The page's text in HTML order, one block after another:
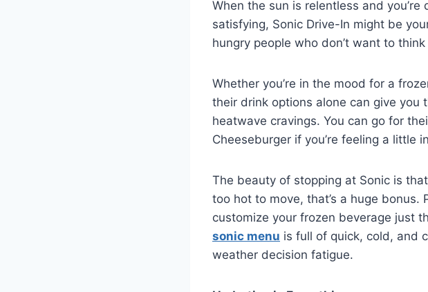
When the sun is relentless and
satisfying, Sonic Drive-In might be
hungry people who don’t want to
Whether you’re in the mood for a
their drink options alone can give
heatwave cravings. You can go for
Cheeseburger if you’re feeling a little
The beauty of stopping at Sonic is
too hot to move, that’s a huge
customize your frozen beverage just
sonic menu is full of quick, cold, and
weather decision fatigue.